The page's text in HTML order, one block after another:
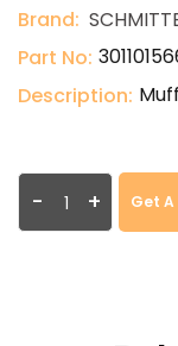
Brand:
Part No:
Description:
- + Get